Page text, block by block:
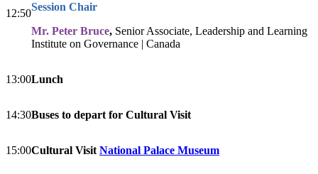
12:50
Session Chair
Mr. Peter Bruce, Senior Associate, Leadership and Learning
Institute on Governance | Canada
13:00Lunch
14:30Buses to depart for Cultural Visit
15:00Cultural VisitNational Palace Museum